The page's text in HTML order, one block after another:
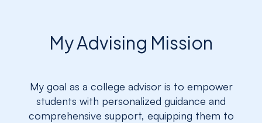
My Advising Mission
My goal as a college advisor is to empower
students with personalized guidance and
comprehensive support, equipping them to